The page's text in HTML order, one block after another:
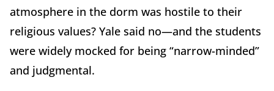
atmosphere in the dorm was hostile to their
religious values? Yale said no—and the students
were widely mocked for being “narrow-minded”
and judgmental.